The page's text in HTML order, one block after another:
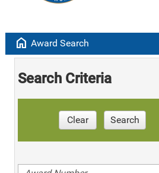
home Award Search
Search Criteria
Clear Search